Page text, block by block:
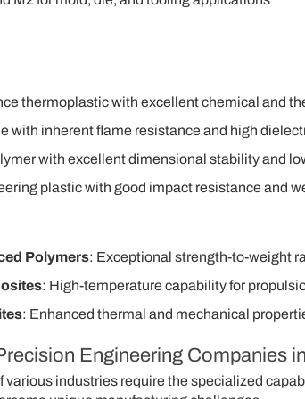
thermoplastic with excellent chemical and
with inherent flame resistance and high
with excellent dimensional stability and
plastic with good impact resistance and
Polymers: Exceptional strength-to-weight
: High-temperature capability for
: Enhanced thermal and mechanical
Engineering Companies
industries require the specialized